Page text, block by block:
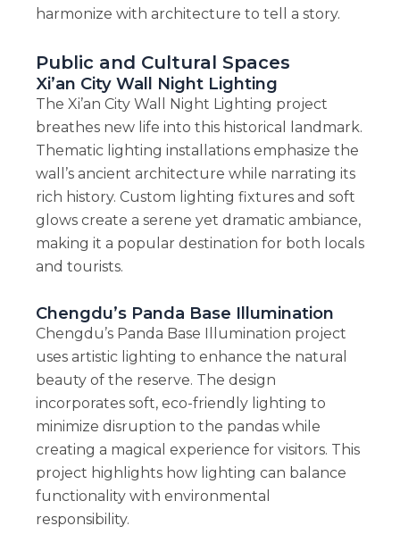
harmonize with architecture to tell a story.
Public and Cultural Spaces
Xi’an City Wall Night Lighting
The Xi’an City Wall Night Lighting project
breathes new life into this historical landmark.
Thematic lighting installations emphasize the
wall’s ancient architecture while narrating its
rich history. Custom lighting fixtures and soft
glows create a serene yet dramatic ambiance,
making it a popular destination for both locals
and tourists.
Chengdu’s Panda Base Illumination
Chengdu’s Panda Base Illumination project
uses artistic lighting to enhance the natural
beauty of the reserve. The design
incorporates soft, eco-friendly lighting to
minimize disruption to the pandas while
creating a magical experience for visitors. This
project highlights how lighting can balance
functionality with environmental
responsibility.